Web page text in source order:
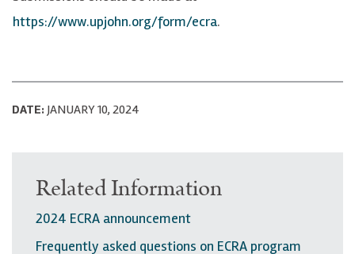
https://www.upjohn.org/form/ecra.
DATE: JANUARY 10, 2024
Related Information
2024 ECRA announcement
Frequently asked questions on ECRA program